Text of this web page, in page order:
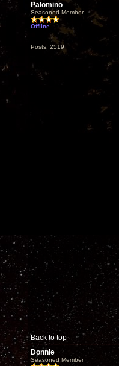
Palomino
Seasoned Member
Offline
Posts: 2519
Back to top
Donnie
Seasoned Member